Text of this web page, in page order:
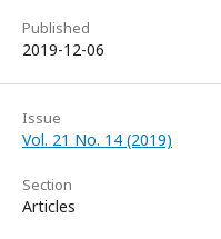
Published
2019-12-06
Issue
Vol. 21 No. 14 (2019)
Section
Articles